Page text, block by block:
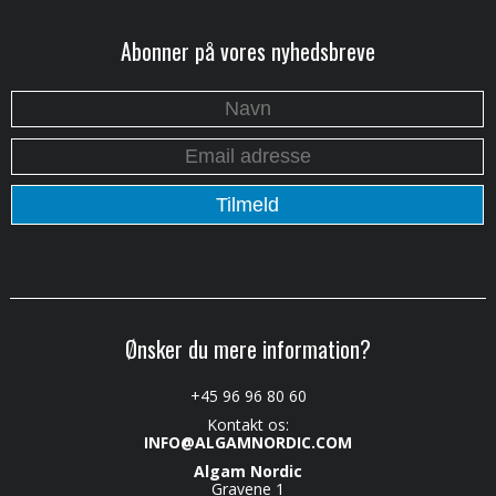
Abonner på vores nyhedsbreve
Ønsker du mere information?
+45 96 96 80 60
Kontakt os:
INFO@ALGAMNORDIC.COM
Algam Nordic
Gravene 1